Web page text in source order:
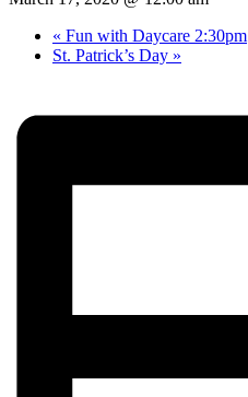
« Fun with Daycare 2:30pm
St. Patrick’s Day »